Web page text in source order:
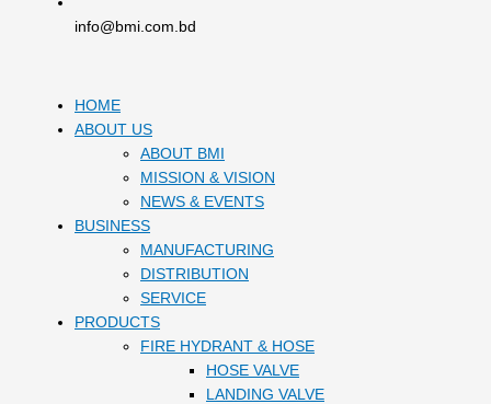
info@bmi.com.bd
HOME
ABOUT US
ABOUT BMI
MISSION & VISION
NEWS & EVENTS
BUSINESS
MANUFACTURING
DISTRIBUTION
SERVICE
PRODUCTS
FIRE HYDRANT & HOSE
HOSE VALVE
LANDING VALVE